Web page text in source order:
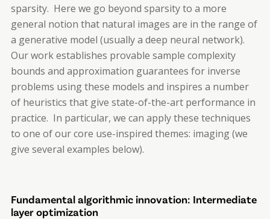
sparsity. Here we go beyond sparsity to a more
general notion that natural images are in the range of
a generative model (usually a deep neural network).
Our work establishes provable sample complexity
bounds and approximation guarantees for inverse
problems using these models and inspires a number
of heuristics that give state-of-the-art performance in
practice. In particular, we can apply these techniques
to one of our core use-inspired themes: imaging (we
give several examples below).
Fundamental algorithmic innovation: Intermediate
layer optimization